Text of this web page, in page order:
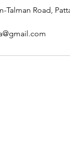
Talman Road,